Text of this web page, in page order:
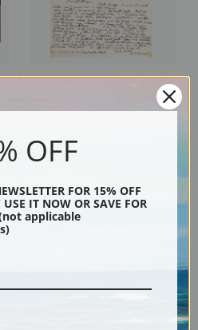
Illustrated Letter to Jim Bollinger
by Charles Marion Russell | Fine
OFF
FOR 15% OFF
USE IT NOW OR SAVE FOR
(not applicable